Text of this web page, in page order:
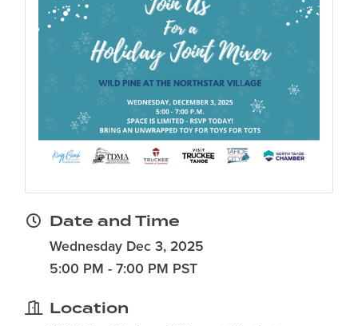
Date and Time
Wednesday Dec 3, 2025
5:00 PM - 7:00 PM PST
Location